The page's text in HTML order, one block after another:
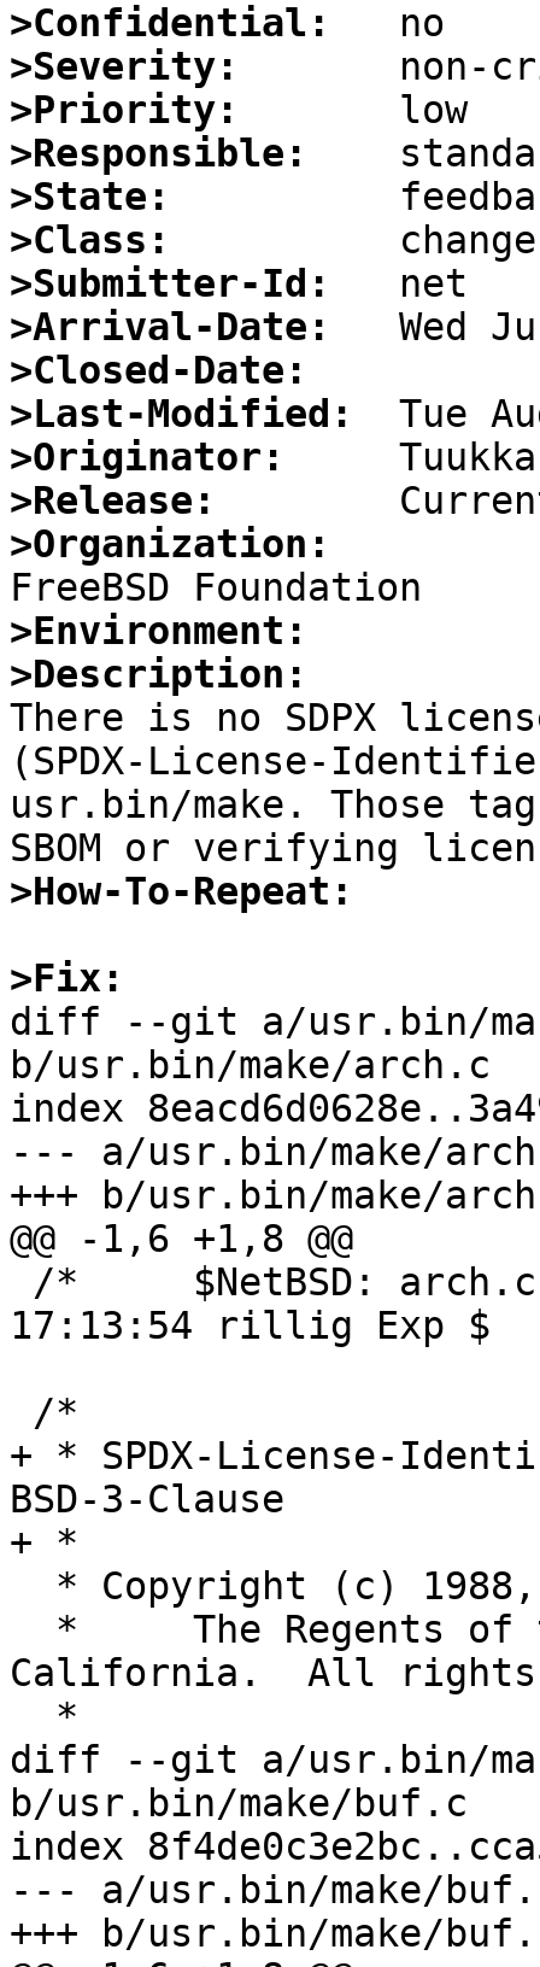
>Confidential:
>Severity:
>Priority:
>Responsible:
>State:
>Class:
>Submitter-Id:
>Arrival-Date:
>Closed-Date:
>Last-Modified:
>Originator:
>Release:
>Organization:
>Environment:
>Description:
There is no SDPX
(SPDX-License-
usr.bin/make. Those
>How-To-Repeat:
>Fix: